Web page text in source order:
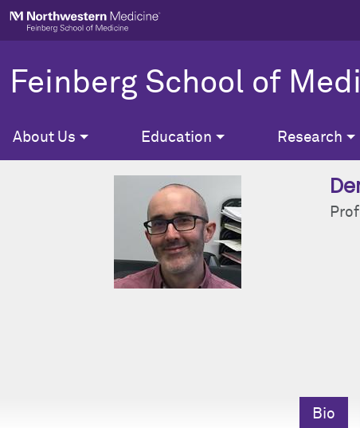
Skip to main content
Feinberg School of
About Us Education Research
Bio